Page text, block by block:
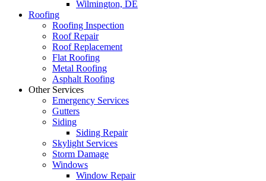
Wilmington, DE
Roofing
Roofing Inspection
Roof Repair
Roof Replacement
Flat Roofing
Metal Roofing
Asphalt Roofing
Other Services
Emergency Services
Gutters
Siding
Siding Repair
Skylight Services
Storm Damage
Windows
Window Repair